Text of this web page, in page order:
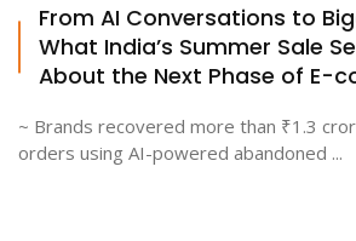
From AI Conversations to
What India’s Summer Sale
About the Next Phase of E-
~ Brands recovered more than ₹1.3
orders using AI-powered abandoned ...